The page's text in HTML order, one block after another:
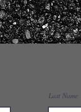
Last Name